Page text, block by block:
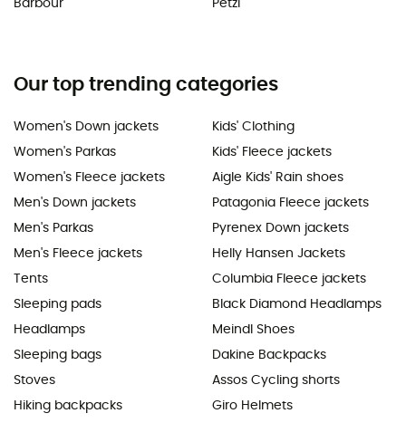
Barbour
Petzl
Our top trending categories
Women's Down jackets
Women's Parkas
Women's Fleece jackets
Men's Down jackets
Men's Parkas
Men's Fleece jackets
Tents
Sleeping pads
Headlamps
Sleeping bags
Stoves
Hiking backpacks
Kids' Clothing
Kids' Fleece jackets
Aigle Kids' Rain shoes
Patagonia Fleece jackets
Pyrenex Down jackets
Helly Hansen Jackets
Columbia Fleece jackets
Black Diamond Headlamps
Meindl Shoes
Dakine Backpacks
Assos Cycling shorts
Giro Helmets